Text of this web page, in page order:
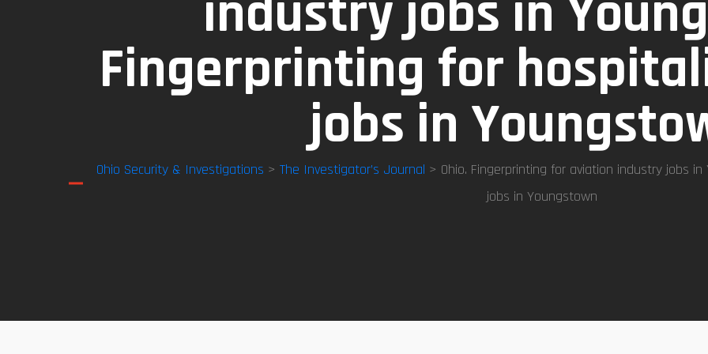
industry jobs in
Fingerprinting for
jobs in
Ohio Security & Investigations > The Investigator’s Journal > Ohio. Fingerprinting for aviation industry jobs
jobs in Youngstown